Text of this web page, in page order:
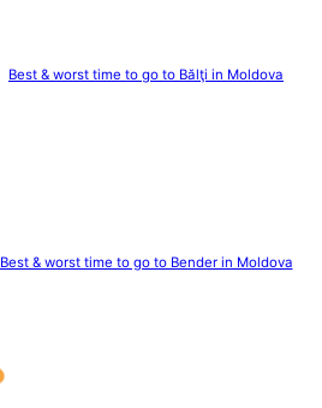
Best & worst time to go to Bălţi in Moldova
Best & worst time to go to Bender in Moldova